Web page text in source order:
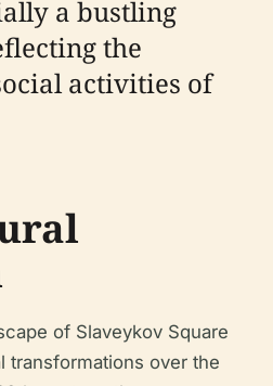
a bustling
the
activities of
of Slaveykov Square
transformations over the